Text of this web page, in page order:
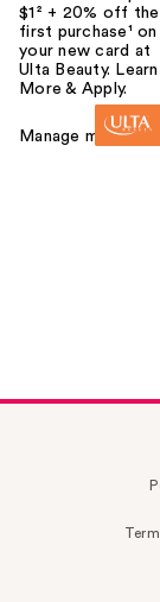
$1² + 20% off the
first purchase¹ on
your new card at
Ulta Beauty. Learn
More & Apply.
Manage my card